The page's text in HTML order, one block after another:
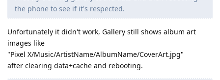
the phone to see if it's respected.
Unfortunately it didn't work, Gallery still shows album art
images like
"Pixel X/Music/ArtistName/AlbumName/CoverArt.jpg"
after clearing data+cache and rebooting.